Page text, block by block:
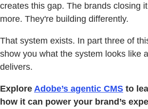
creates this gap. The brands closing
more. They're building differently.
That system exists. In part three of
show you what the system looks like
delivers.
Explore Adobe’s agentic CMS to
how it can power your brand’s